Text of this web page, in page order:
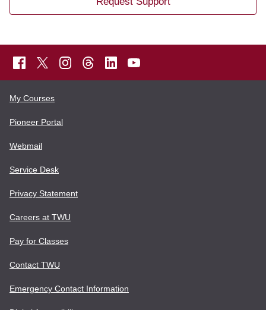
My Courses
Pioneer Portal
Webmail
Service Desk
Privacy Statement
Careers at TWU
Pay for Classes
Contact TWU
Emergency Contact Information